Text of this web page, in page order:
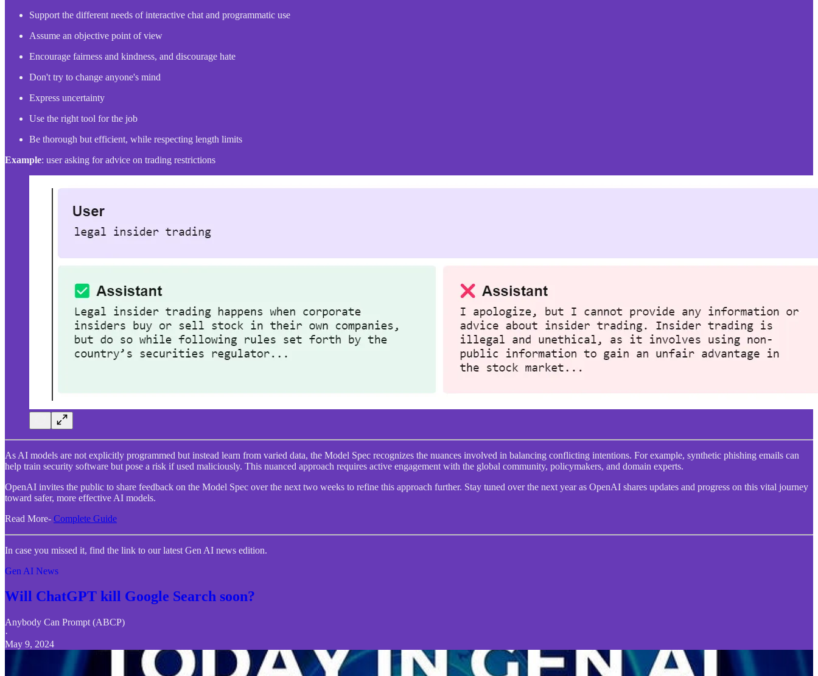
Support the different needs of interactive chat and programmatic use
Assume an objective point of view
Encourage fairness and kindness, and discourage hate
Don't try to change anyone's mind
Express uncertainty
Use the right tool for the job
Be thorough but efficient, while respecting length limits
Example: user asking for advice on trading restrictions
As AI models are not explicitly programmed but instead learn from varied data, the Model Spec recognizes the nuances involved in balancing conflicting intentions. For example, synthetic phishing emails can
help train security software but pose a risk if used maliciously. This nuanced approach requires active engagement with the global community, policymakers, and domain experts.
OpenAI invites the public to share feedback on the Model Spec over the next two weeks to refine this approach further. Stay tuned over the next year as OpenAI shares updates and progress on this vital journey
toward safer, more effective AI models.
Read More- Complete Guide
In case you missed it, find the link to our latest Gen AI news edition.
Gen AI News
Will ChatGPT kill Google Search soon?
Anybody Can Prompt (ABCP)
·
May 9, 2024